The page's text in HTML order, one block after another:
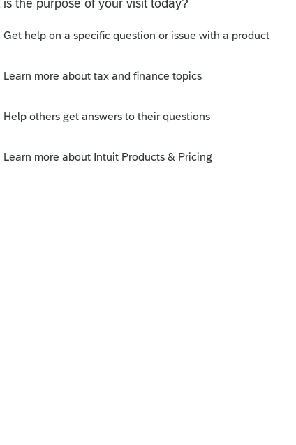
Sort by:Oldest first
start again.
up on line 5a, in my expierence most
ago
the same. The code G 1099-R is showing
not 4b. I was wondering if this was the
update (like today's), but I'm guessing we
it, if that were the case. I even closed
re-entering the 1099-R. I've perused